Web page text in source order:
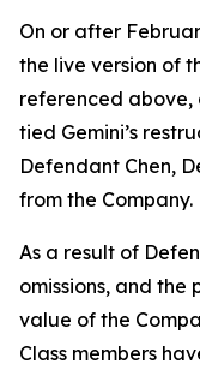
On or after
the live version of
referenced
tied Gemini’s
Defendant Chen,
from the Company.
As a result of
omissions, and
value of the
Class members